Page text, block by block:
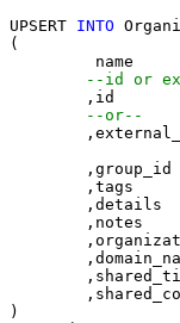
UPSERT INTO
(
--id or
--or--